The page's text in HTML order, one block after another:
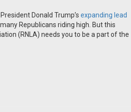
Donald Trump’s expanding lead
Republicans riding high. But this
(RNLA) needs you to be a part of the